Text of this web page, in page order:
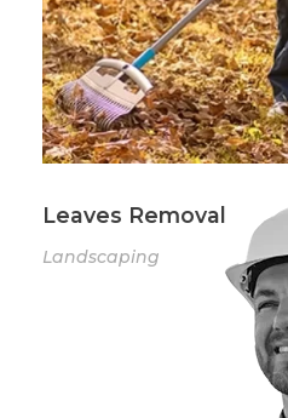
Leaves Removal
Landscaping